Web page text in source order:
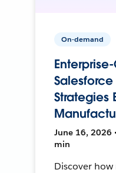
On-demand
Strategies
June 16, 2026
min
Discover